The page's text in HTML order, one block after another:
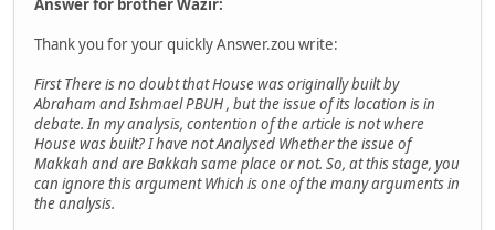
Thank you for your quickly Answer.zou write:
First There is no doubt that House was originally built by
Abraham and Ishmael PBUH , but the issue of its location is in
debate. In my analysis, contention of the article is not where
House was built? I have not Analysed Whether the issue of
Makkah and are Bakkah same place or not. So, at this stage, you
can ignore this argument Which is one of the many arguments in
the analysis.